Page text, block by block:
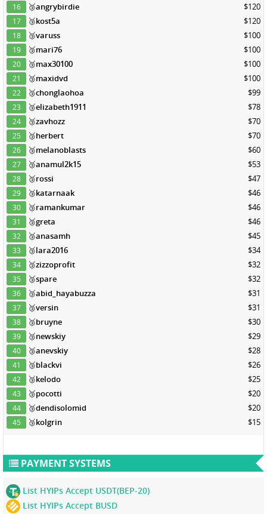
16 🥉angrybirdie $120
17 🥉kost5a $120
18 🥉varuss $100
19 🥉mari76 $100
20 🥉max30100 $100
21 🥉maxidvd $100
22 🥉chonglaohoa $99
23 🥉elizabeth1911 $78
24 🥉zavhozz $70
25 🥉herbert $70
26 🥉melanoblasts $60
27 🥉anamul2k15 $53
28 🥉rossi $47
29 🥉katarnaak $46
30 🥉ramankumar $46
31 🥉greta $46
32 🥉anasamh $45
33 🥉lara2016 $34
34 🥉zizzoprofit $32
35 🥉spare $32
36 🥉abid_hayabuzza $31
37 🥉versin $31
38 🥉bruyne $30
39 🥉newskiy $29
40 🥉anevskiy $28
41 🥉blackvi $26
42 🥉kelodo $25
43 🥉pocotti $20
44 🥉dendisolomid $20
45 🥉kolgrin $15
PAYMENT SYSTEMS
List HYIPs Accept USDT(BEP-20)
List HYIPs Accept BUSD